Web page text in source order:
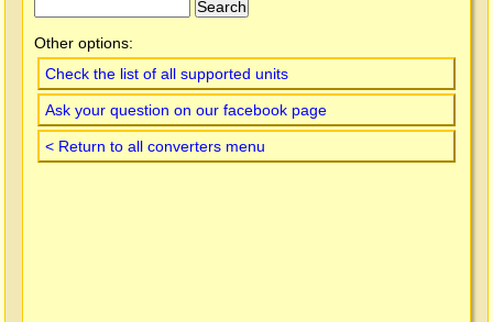
Other options:
Check the list of all supported units
Ask your question on our facebook page
< Return to all converters menu